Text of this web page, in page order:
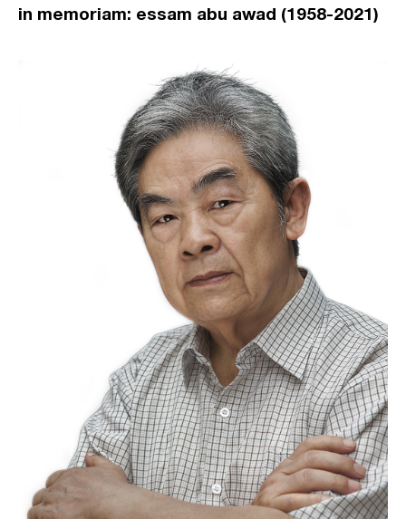
in memoriam: essam abu awad (1958-2021)